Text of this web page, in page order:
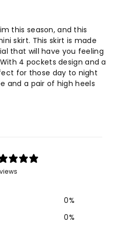
this season, and this
skirt. This skirt is made
that will have you feeling
4 pockets design and a
for those day to night
and a pair of high heels
0%
0%